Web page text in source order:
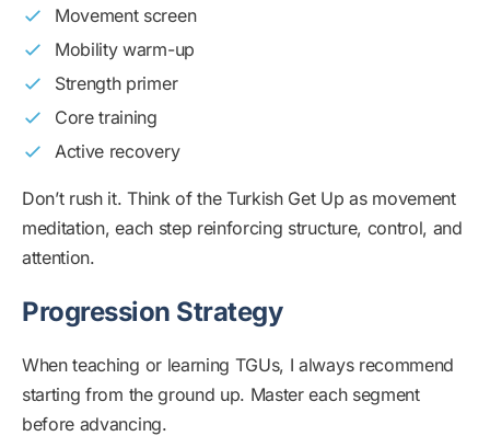
Movement screen
Mobility warm-up
Strength primer
Core training
Active recovery
Don’t rush it. Think of the Turkish Get Up as movement
meditation, each step reinforcing structure, control, and
attention.
Progression Strategy
When teaching or learning TGUs, I always recommend
starting from the ground up. Master each segment
before advancing.